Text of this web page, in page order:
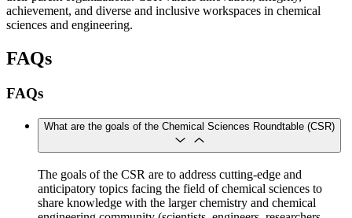
achievement, and diverse and inclusive workspaces in chemical
sciences and engineering.
FAQs
FAQs
What are the goals of the Chemical Sciences Roundtable (CSR)
​​​​​​The goals of the CSR are to address cutting-edge and
anticipatory topics facing the field of chemical sciences to
share knowledge with the larger chemistry and chemical